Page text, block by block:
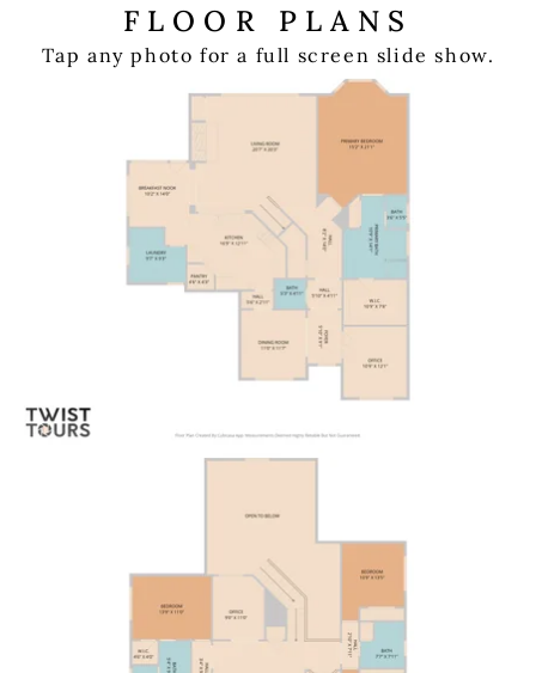
FLOOR PLANS
Tap any photo for a full screen slide show.